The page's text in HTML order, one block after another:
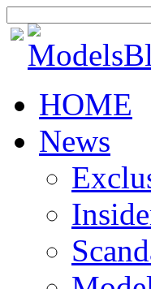
HOME
News